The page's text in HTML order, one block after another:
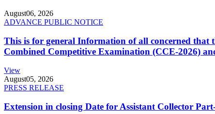
August06, 2026
ADVANCE PUBLIC NOTICE
This is for general Information of all concerned that
Combined Competitive Examination (CCE-2026)
View
August05, 2026
PRESS RELEASE
Extension in closing Date for Assistant Collector